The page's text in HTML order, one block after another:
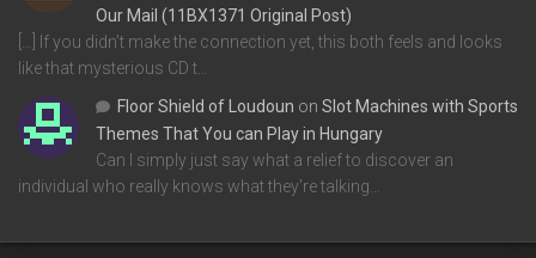
Our Mail (11BX1371 Original Post)
[…] If you didn’t make the connection yet, this both feels and looks
like that mysterious CD t…
Floor Shield of Loudoun on Slot Machines with Sports
Themes That You can Play in Hungary
Can I simply just say what a relief to discover an
individual who really knows what they're talking…